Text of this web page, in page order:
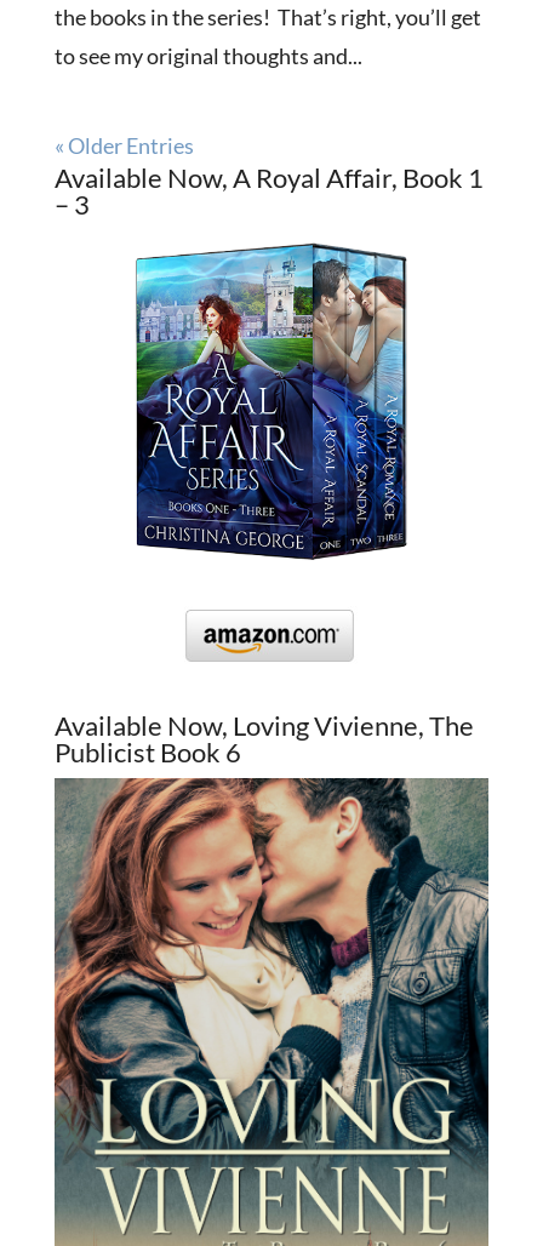
the books in the series! That’s right, you’ll get
to see my original thoughts and...
« Older Entries
Available Now, A Royal Affair, Book 1
– 3
Available Now, Loving Vivienne, The
Publicist Book 6